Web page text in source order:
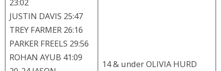
JUSTIN DAVIS 25:47
TREY FARMER 26:16
PARKER FREELS 29:56
ROHAN AYUB 41:09
14 & under OLIVIA HURD